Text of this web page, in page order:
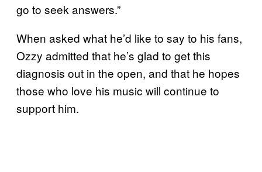
go to seek answers.”
When asked what he’d like to say to his fans,
Ozzy admitted that he’s glad to get this
diagnosis out in the open, and that he hopes
those who love his music will continue to
support him.